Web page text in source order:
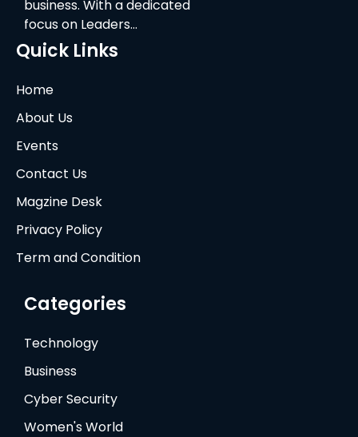
business. With a dedicated
focus on Leaders…
Quick Links
Home
About Us
Events
Contact Us
Magzine Desk
Privacy Policy
Term and Condition
Categories
Technology
Business
Cyber Security
Women's World